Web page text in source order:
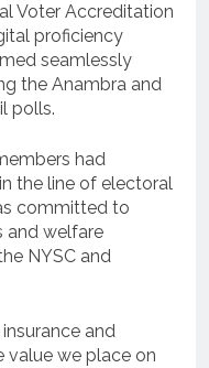
Voter Accreditation
proficiency
seamlessly
the Anambra and
polls.
had
the line of electoral
committed to
and welfare
NYSC and
and
value we place on